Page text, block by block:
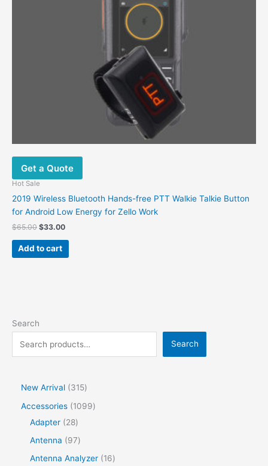
Get a Quote
Hot Sale
2019 Wireless Bluetooth Hands-free PTT Walkie Talkie Button
for Android Low Energy for Zello Work
$65.00 $33.00
Add to cart
Search
Search
New Arrival
315
Accessories
1099
Adapter
28
Antenna
97
Antenna Analyzer
16